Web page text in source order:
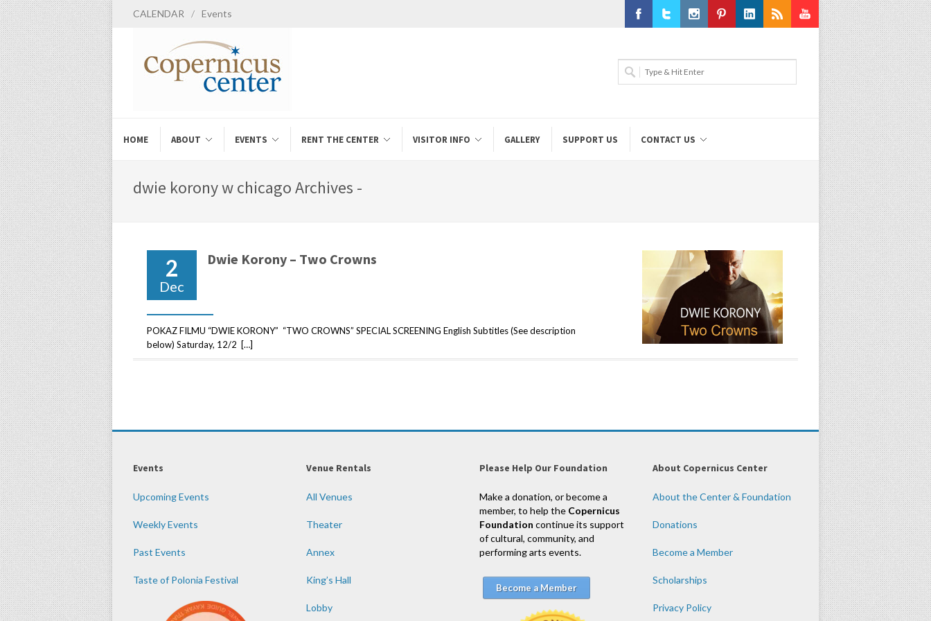
CALENDAR / Events
Youtube
HOME ABOUT EVENTS RENT THE CENTER VISITOR INFO GALLERY SUPPORT US CONTACT US
dwie korony w chicago Archives -
2
Dec
Dwie Korony – Two Crowns
POKAZ FILMU “DWIE KORONY” “TWO CROWNS” SPECIAL SCREENING English Subtitles (See description
below) Saturday, 12/2 […]
Events
Upcoming Events
Weekly Events
Past Events
Taste of Polonia Festival
Venue Rentals
All Venues
Theater
Annex
King’s Hall
Lobby
Please Help Our Foundation
Make a donation, or become a
member, to help the Copernicus
Foundation continue its support
of cultural, community, and
performing arts events.
Become a Member
About Copernicus Center
About the Center & Foundation
Donations
Become a Member
Scholarships
Privacy Policy